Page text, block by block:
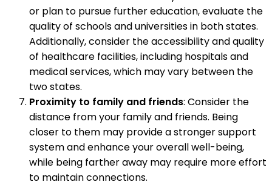
or plan to pursue further education, evaluate the
quality of schools and universities in both states.
Additionally, consider the accessibility and quality
of healthcare facilities, including hospitals and
medical services, which may vary between the
two states.
Proximity to family and friends: Consider the
distance from your family and friends. Being
closer to them may provide a stronger support
system and enhance your overall well-being,
while being farther away may require more effort
to maintain connections.